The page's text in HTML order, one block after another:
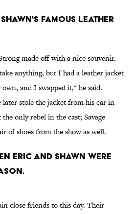
FAMOUS LEATHER
made off with a nice souvenir.
anything, but I had a leather jacket
and I swapped it," he said.
stole the jacket from his car in
only rebel in the cast; Savage
of shoes from the show as well.
ERIC AND SHAWN WERE
close friends to this day. Their